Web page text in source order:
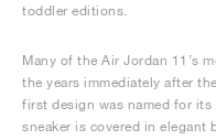
toddler editions.
Many of the Air Jordan 11’s
the years immediately after
first design was named for
sneaker is covered in elegant